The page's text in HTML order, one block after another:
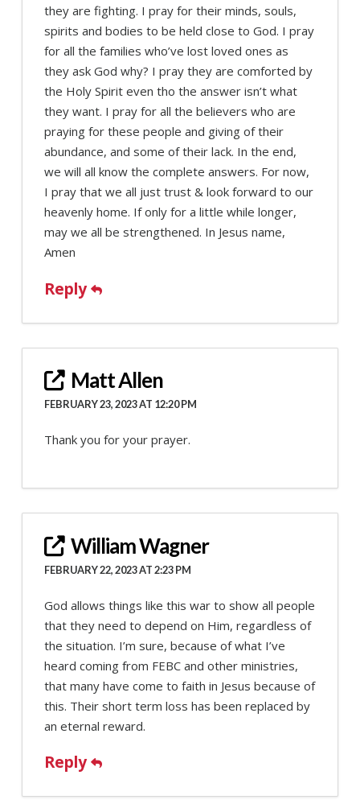
they are fighting. I pray for their minds, souls,
spirits and bodies to be held close to God. I pray
for all the families who’ve lost loved ones as
they ask God why? I pray they are comforted by
the Holy Spirit even tho the answer isn’t what
they want. I pray for all the believers who are
praying for these people and giving of their
abundance, and some of their lack. In the end,
we will all know the complete answers. For now,
I pray that we all just trust & look forward to our
heavenly home. If only for a little while longer,
may we all be strengthened. In Jesus name,
Amen
Reply
Matt Allen
FEBRUARY 23, 2023 AT 12:20 PM
Thank you for your prayer.
William Wagner
FEBRUARY 22, 2023 AT 2:23 PM
God allows things like this war to show all people
that they need to depend on Him, regardless of
the situation. I’m sure, because of what I’ve
heard coming from FEBC and other ministries,
that many have come to faith in Jesus because of
this. Their short term loss has been replaced by
an eternal reward.
Reply